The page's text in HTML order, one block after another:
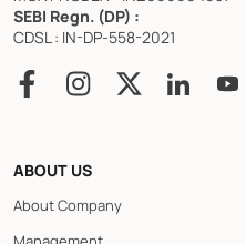
SEBI Regn. (DP) :
CDSL : IN-DP-558-2021
ABOUT US
About Company